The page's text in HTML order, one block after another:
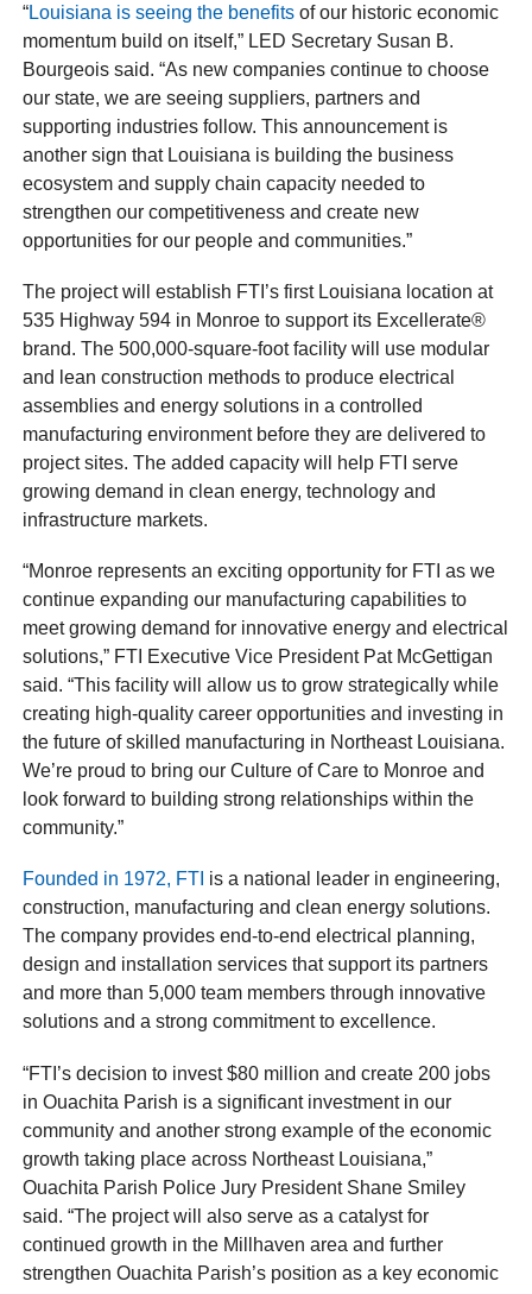
“Louisiana is seeing the benefits of our historic economic
momentum build on itself,” LED Secretary Susan B.
Bourgeois said. “As new companies continue to choose
our state, we are seeing suppliers, partners and
supporting industries follow. This announcement is
another sign that Louisiana is building the business
ecosystem and supply chain capacity needed to
strengthen our competitiveness and create new
opportunities for our people and communities.”
The project will establish FTI’s first Louisiana location at
535 Highway 594 in Monroe to support its Excellerate®
brand. The 500,000-square-foot facility will use modular
and lean construction methods to produce electrical
assemblies and energy solutions in a controlled
manufacturing environment before they are delivered to
project sites. The added capacity will help FTI serve
growing demand in clean energy, technology and
infrastructure markets.
“Monroe represents an exciting opportunity for FTI as we
continue expanding our manufacturing capabilities to
meet growing demand for innovative energy and electrical
solutions,” FTI Executive Vice President Pat McGettigan
said. “This facility will allow us to grow strategically while
creating high-quality career opportunities and investing in
the future of skilled manufacturing in Northeast Louisiana.
We’re proud to bring our Culture of Care to Monroe and
look forward to building strong relationships within the
community.”
Founded in 1972, FTI is a national leader in engineering,
construction, manufacturing and clean energy solutions.
The company provides end-to-end electrical planning,
design and installation services that support its partners
and more than 5,000 team members through innovative
solutions and a strong commitment to excellence.
“FTI’s decision to invest $80 million and create 200 jobs
in Ouachita Parish is a significant investment in our
community and another strong example of the economic
growth taking place across Northeast Louisiana,”
Ouachita Parish Police Jury President Shane Smiley
said. “The project will also serve as a catalyst for
continued growth in the Millhaven area and further
strengthen Ouachita Parish’s position as a key economic